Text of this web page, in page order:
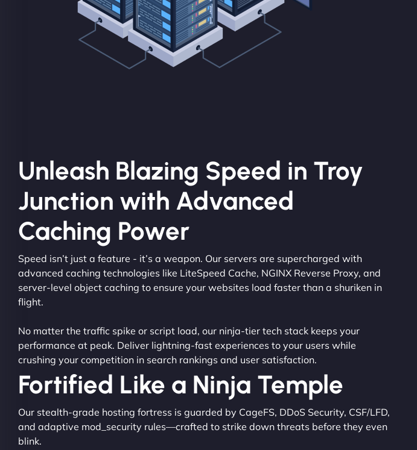
Unleash Blazing Speed in Troy
Junction with Advanced
Caching Power
Speed isn’t just a feature - it’s a weapon. Our servers are supercharged with
advanced caching technologies like LiteSpeed Cache, NGINX Reverse Proxy, and
server-level object caching to ensure your websites load faster than a shuriken in
flight.
No matter the traffic spike or script load, our ninja-tier tech stack keeps your
performance at peak. Deliver lightning-fast experiences to your users while
crushing your competition in search rankings and user satisfaction.
Fortified Like a Ninja Temple
Our stealth-grade hosting fortress is guarded by CageFS, DDoS Security, CSF/LFD,
and adaptive mod_security rules—crafted to strike down threats before they even
blink.